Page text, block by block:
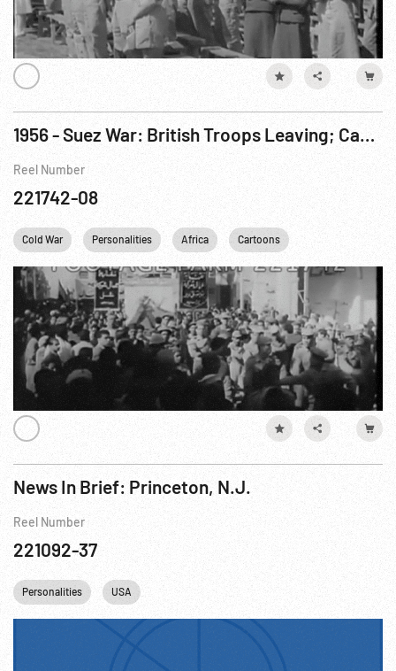
1956 - Suez War: British Troops Leaving; Canadian United Nations Troops in Egypt
Reel Number
221742-08
Cold War Personalities Africa Cartoons United Nations
News In Brief: Princeton, N.J.
Reel Number
221092-37
Personalities USA